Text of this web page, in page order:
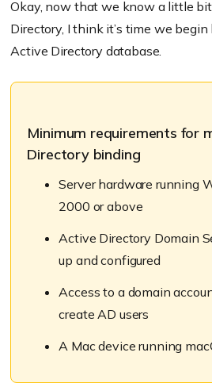
Okay, now that we know a little
Directory, I think it’s time we
Active Directory database.
Minimum requirements for
Directory binding
Server hardware running
2000 or above
Active Directory Domain
up and configured
Access to a domain
create AD users
A Mac device running